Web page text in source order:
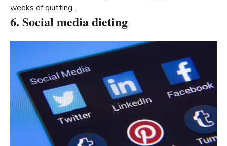
weeks of quitting.
6. Social media dieting